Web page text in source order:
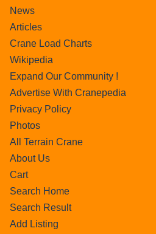
News
Articles
Crane Load Charts
Wikipedia
Expand Our Community !
Advertise With Cranepedia
Privacy Policy
Photos
All Terrain Crane
About Us
Cart
Search Home
Search Result
Add Listing